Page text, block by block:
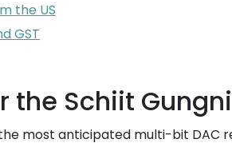
the US
GST
the Schiit
most anticipated multi-bit DAC